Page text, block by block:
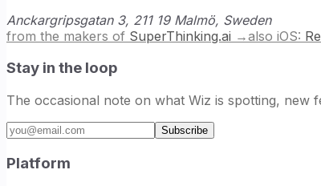
Anckargripsgatan 3, 211 19 Malmö, Sweden
from the makers of SuperThinking.ai →also iOS:
Stay in the loop
The occasional note on what Wiz is spotting, new
Email address
Subscribe
Platform